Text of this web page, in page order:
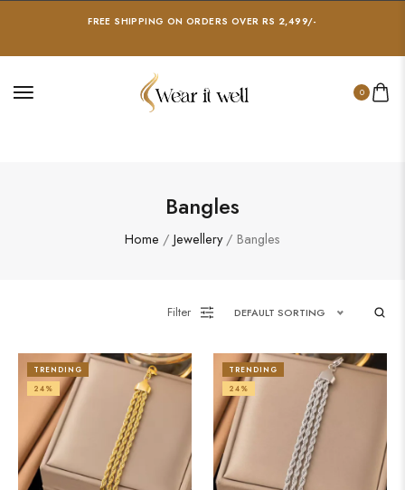
FREE SHIPPING ON ORDERS OVER RS 2,499/-
0
Bangles
Home / Jewellery/ Bangles
Filter DEFAULT SORTING
TRENDING
24%
TRENDING
24%